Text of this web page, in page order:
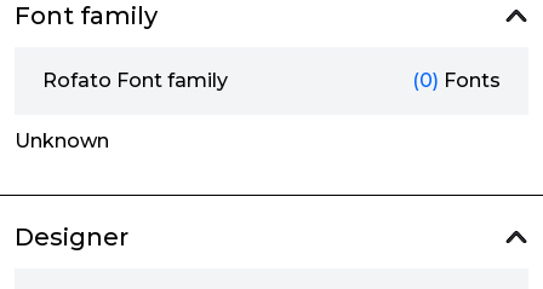
Font family
Rofato Font family (0) Fonts
Unknown
Designer